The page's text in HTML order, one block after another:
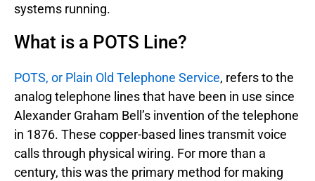
systems running.
What is a POTS Line?
POTS, or Plain Old Telephone Service, refers to the
analog telephone lines that have been in use since
Alexander Graham Bell’s invention of the telephone
in 1876. These copper-based lines transmit voice
calls through physical wiring. For more than a
century, this was the primary method for making